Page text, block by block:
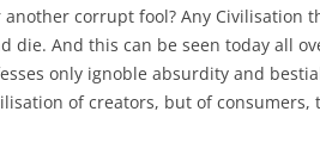
corrupt fool? Any Civilisation
die. And this can be seen today all
only ignoble absurdity and
of creators, but of consumers,